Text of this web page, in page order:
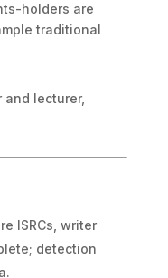
holders are
traditional
and lecturer,
ISRCs, writer
detection